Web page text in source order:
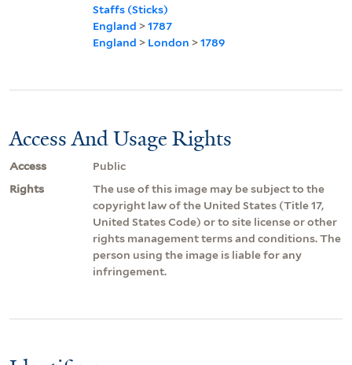
Staffs (Sticks)
England >1787
England > London >1789
Access And Usage Rights
Access
Public
Rights
The use of this image may be subject to the
copyright law of the United States (Title 17,
United States Code) or to site license or other
rights management terms and conditions. The
person using the image is liable for any
infringement.